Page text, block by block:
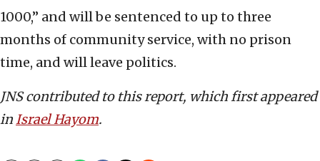
1000,” and will be sentenced to up to three
months of community service, with no prison
time, and will leave politics.
JNS contributed to this report, which first appeared
inIsrael Hayom.